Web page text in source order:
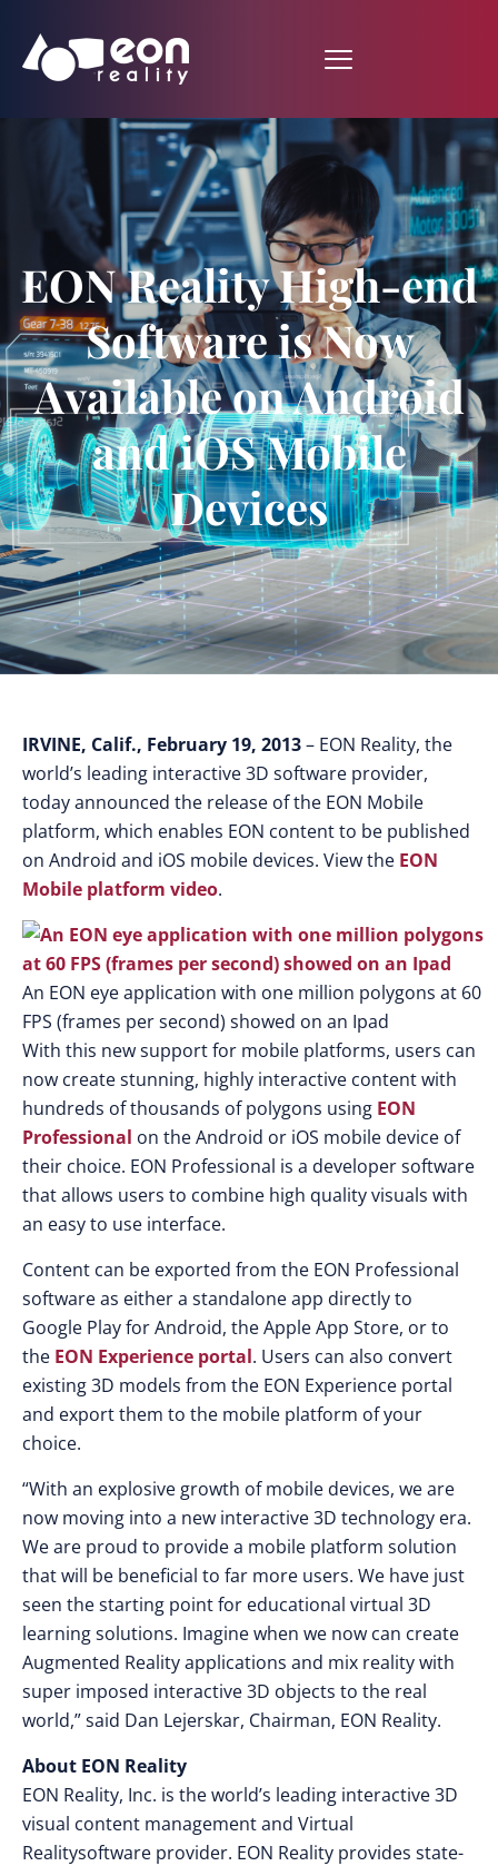
EON Reality High-end
Software is Now
Available on Android
and iOS Mobile
Devices
IRVINE, Calif., February 19, 2013– EON Reality, the
world’s leading interactive 3D software provider,
today announced the release of the EON Mobile
platform, which enables EON content to be published
on Android and iOS mobile devices. View the EON
Mobile platform video.
An EON eye application with one million polygons at 60
FPS (frames per second) showed on an Ipad
With this new support for mobile platforms, users can
now create stunning, highly interactive content with
hundreds of thousands of polygons using EON
Professional on the Android or iOS mobile device of
their choice. EON Professional is a developer software
that allows users to combine high quality visuals with
an easy to use interface.
Content can be exported from the EON Professional
software as either a standalone app directly to
Google Play for Android, the Apple App Store, or to
the EON Experience portal. Users can also convert
existing 3D models from the EON Experience portal
and export them to the mobile platform of your
choice.
“With an explosive growth of mobile devices, we are
now moving into a new interactive 3D technology era.
We are proud to provide a mobile platform solution
that will be beneficial to far more users. We have just
seen the starting point for educational virtual 3D
learning solutions. Imagine when we now can create
Augmented Reality applications and mix reality with
super imposed interactive 3D objects to the real
world,” said Dan Lejerskar, Chairman, EON Reality.
About EON Reality
EON Reality, Inc. is the world’s leading interactive 3D
visual content management and Virtual
Realitysoftware provider. EON Reality provides state-